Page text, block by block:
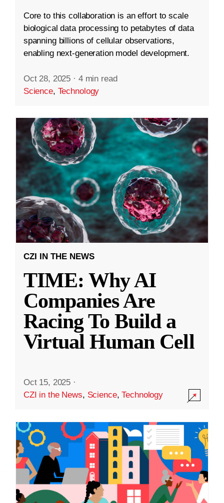
Core to this collaboration is an effort to scale
biological data processing to petabytes of data
spanning billions of cellular observations,
enabling next-generation model development.
Oct 28, 2025 · 4 min read
Science, Technology
CZI IN THE NEWS
TIME: Why AI
Companies Are
Racing To Build a
Virtual Human Cell
Oct 15, 2025 ·
CZI in the News, Science,Technology